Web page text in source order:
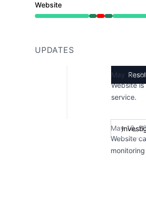
Website
Operational from 4:43 AM
UPDATES
May 16,
Website
service.
May 16,
Website